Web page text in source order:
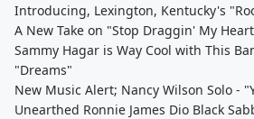
Introducing, Lexington, Kentucky's
A New Take on "Stop Draggin' My
Sammy Hagar is Way Cool with This
"Dreams"
New Music Alert; Nancy Wilson Solo -
Unearthed Ronnie James Dio Black